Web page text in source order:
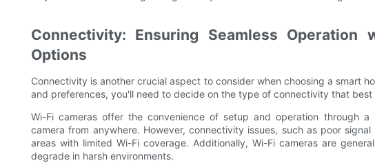
Connectivity: Ensuring Seamless
Options
Connectivity is another crucial aspect to consider when choosing a smart
and preferences, you'll need to decide on the type of connectivity that best
Wi-Fi cameras offer the convenience of setup and operation through
camera from anywhere. However, connectivity issues, such as poor
areas with limited Wi-Fi coverage. Additionally, Wi-Fi cameras are
degrade in harsh environments.